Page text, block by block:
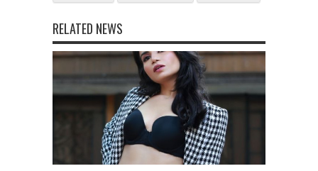
RELATED NEWS